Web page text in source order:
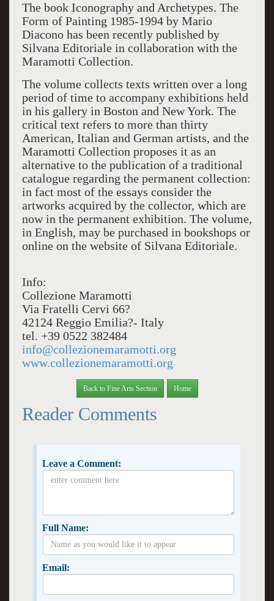
The book Iconography and Archetypes. The
Form of Painting 1985-1994 by Mario
Diacono has been recently published by
Silvana Editoriale in collaboration with the
Maramotti Collection.
The volume collects texts written over a long
period of time to accompany exhibitions held
in his gallery in Boston and New York. The
critical text refers to more than thirty
American, Italian and German artists, and the
Maramotti Collection proposes it as an
alternative to the publication of a traditional
catalogue regarding the permanent collection:
in fact most of the essays consider the
artworks acquired by the collector, which are
now in the permanent exhibition. The volume,
in English, may be purchased in bookshops or
online on the website of Silvana Editoriale.
Info:
Collezione Maramotti
Via Fratelli Cervi 66?
42124 Reggio Emilia?- Italy
tel. +39 0522 382484
info@collezionemaramotti.org
www.collezionemaramotti.org
Back to Fine Arts Section Home
Reader Comments
Leave a Comment:
Full Name:
Email: